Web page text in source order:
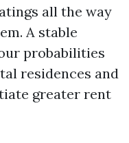
all the way
A stable
probabilities
residences and
greater rent